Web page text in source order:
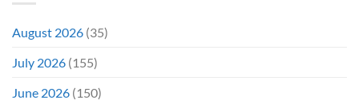
August 2026 (35)
July 2026 (155)
June 2026 (150)